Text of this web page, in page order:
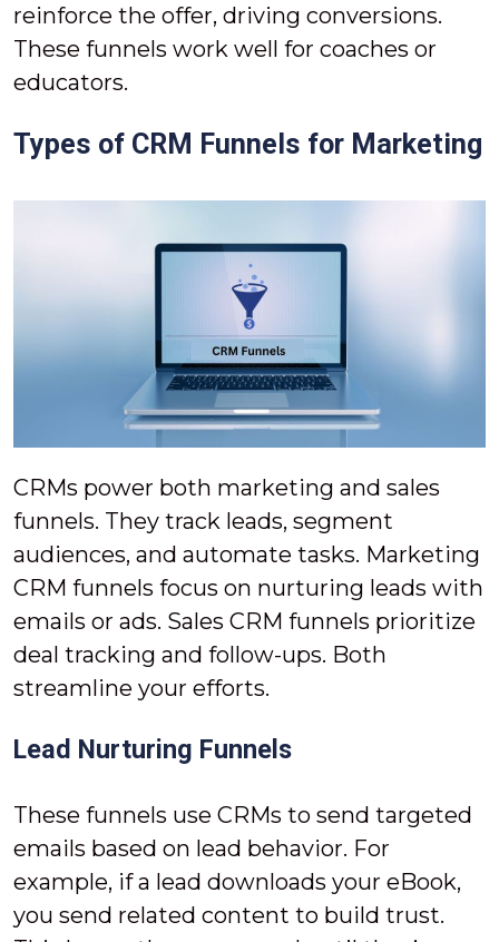
reinforce the offer, driving conversions.
These funnels work well for coaches or
educators.
Types of CRM Funnels for Marketing
CRMs power both marketing and sales
funnels. They track leads, segment
audiences, and automate tasks. Marketing
CRM funnels focus on nurturing leads with
emails or ads. Sales CRM funnels prioritize
deal tracking and follow-ups. Both
streamline your efforts.
Lead Nurturing Funnels
These funnels use CRMs to send targeted
emails based on lead behavior. For
example, if a lead downloads your eBook,
you send related content to build trust.